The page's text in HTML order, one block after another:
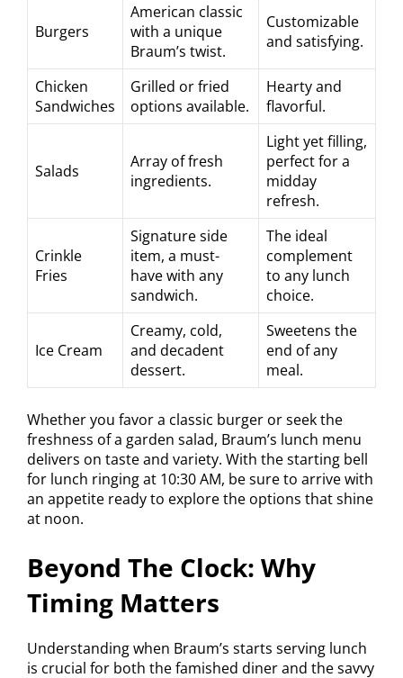
Burgers
American classic
with a unique
Braum’s twist.
Customizable
and satisfying.
Chicken
Sandwiches
Grilled or fried
options available.
Hearty and
flavorful.
Salads
Array of fresh
ingredients.
Light yet filling,
perfect for a
midday
refresh.
Crinkle
Fries
Signature side
item, a must-
have with any
sandwich.
The ideal
complement
to any lunch
choice.
Ice Cream
Creamy, cold,
and decadent
dessert.
Sweetens the
end of any
meal.
Whether you favor a classic burger or seek the
freshness of a garden salad, Braum’s lunch menu
delivers on taste and variety. With the starting bell
for lunch ringing at 10:30 AM, be sure to arrive with
an appetite ready to explore the options that shine
at noon.
Beyond The Clock: Why
Timing Matters
Understanding when Braum’s starts serving lunch
is crucial for both the famished diner and the savvy